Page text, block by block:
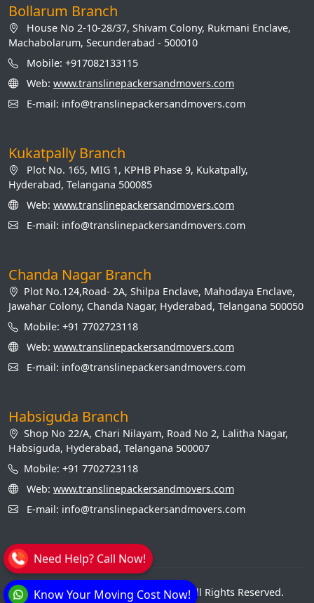
Know Your Moving Cost Now!
Need Help? Call Now!
Bollarum Branch
House No 2-10-28/37, Shivam Colony, Rukmani Enclave,
Machabolarum, Secunderabad - 500010
Mobile: +917082133115
Web: www.translinepackersandmovers.com
E-mail: info@translinepackersandmovers.com
Kukatpally Branch
Plot No. 165, MIG 1, KPHB Phase 9, Kukatpally,
Hyderabad, Telangana 500085
Web: www.translinepackersandmovers.com
E-mail: info@translinepackersandmovers.com
Chanda Nagar Branch
Plot No.124,Road- 2A, Shilpa Enclave, Mahodaya Enclave,
Jawahar Colony, Chanda Nagar, Hyderabad, Telangana 500050
Mobile: +91 7702723118
Web: www.translinepackersandmovers.com
E-mail: info@translinepackersandmovers.com
Habsiguda Branch
Shop No 22/A, Chari Nilayam, Road No 2, Lalitha Nagar,
Habsiguda, Hyderabad, Telangana 500007
Mobile: +91 7702723118
Web: www.translinepackersandmovers.com
E-mail: info@translinepackersandmovers.com
© Transline Packers and Movers. All Rights Reserved.